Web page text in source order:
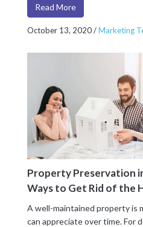
Read More
October 13, 2020/Marketing
Property Preservation
Ways to Get Rid of the
A well-maintained property is
can appreciate over time. For